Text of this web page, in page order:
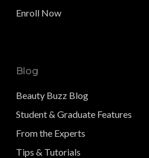
Enroll Now
Blog
Beauty Buzz Blog
Student & Graduate Features
From the Experts
Tips & Tutorials